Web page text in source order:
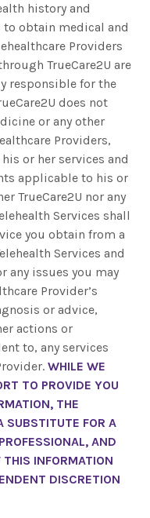
history and
to obtain medical and
Providers
TrueCare2U are
responsible for the
does not
or any other
Providers,
or her services and
applicable to his or
TrueCare2U nor any
Services shall
you obtain from a
Services and
any issues you may
Provider’s
or advice,
actions or
to, any services
WHILE WE
TO PROVIDE YOU
THE
SUBSTITUTE FOR A
AND
THIS INFORMATION
DISCRETION